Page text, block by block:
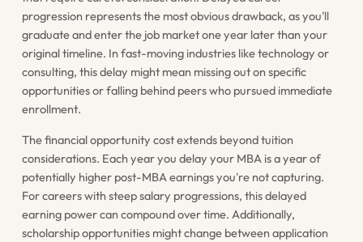
progression represents the most obvious drawback, as you'll
graduate and enter the job market one year later than your
original timeline. In fast-moving industries like technology or
consulting, this delay might mean missing out on specific
opportunities or falling behind peers who pursued immediate
enrollment.
The financial opportunity cost extends beyond tuition
considerations. Each year you delay your MBA is a year of
potentially higher post-MBA earnings you're not capturing.
For careers with steep salary progressions, this delayed
earning power can compound over time. Additionally,
scholarship opportunities might change between application